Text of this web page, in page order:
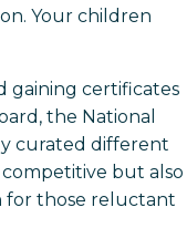
Your children
gaining certificates
the National
curated different
but also
for those reluctant